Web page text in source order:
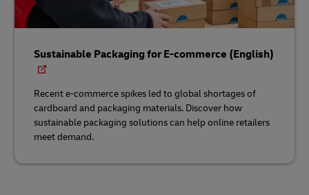
Sustainable Packaging for E-commerce (English)
Recent e-commerce spikes led to global shortages of
cardboard and packaging materials. Discover how
sustainable packaging solutions can help online retailers
meet demand.